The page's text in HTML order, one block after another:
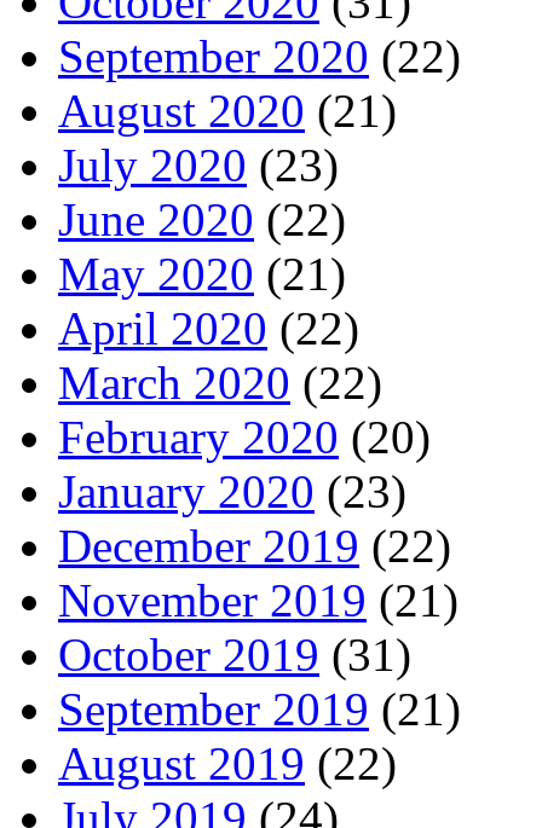
September 2020 (22)
August 2020 (21)
July 2020 (23)
June 2020 (22)
May 2020 (21)
April 2020 (22)
March 2020 (22)
February 2020 (20)
January 2020 (23)
December 2019 (22)
November 2019 (21)
October 2019 (31)
September 2019 (21)
August 2019 (22)
July 2019 (24)